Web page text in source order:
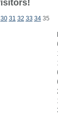
30 31 32 33 3435